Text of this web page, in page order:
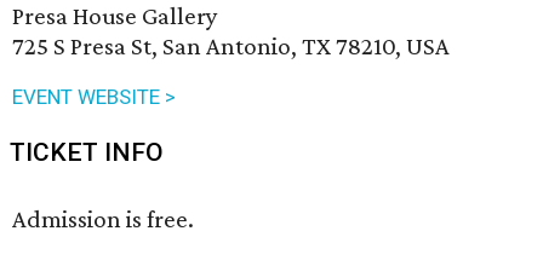
Presa House Gallery
725 S Presa St, San Antonio, TX 78210, USA
EVENT WEBSITE >
TICKET INFO
Admission is free.